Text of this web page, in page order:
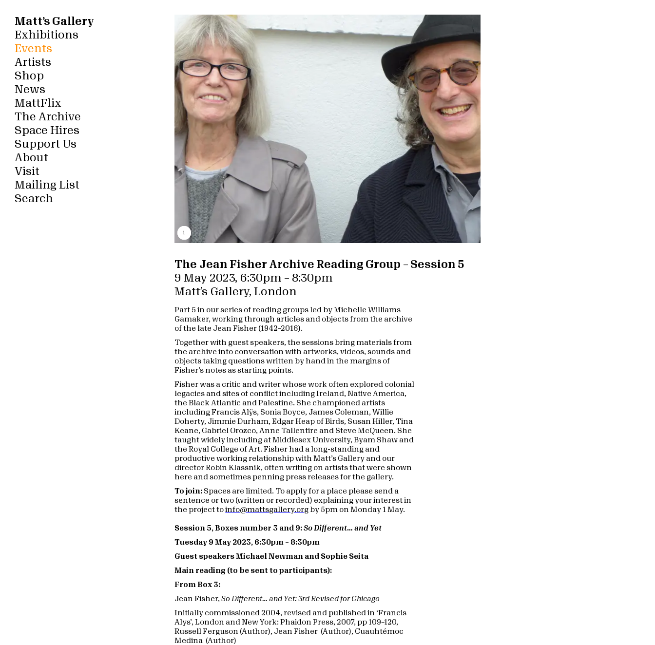
Matt’s Gallery
Exhibitions
Events
Artists
Shop
News
MattFlix
The Archive
Space Hires
Support Us
About
Visit
Mailing List
Search
i
The Jean Fisher Archive Reading Group – Session 5
9 May 2023, 6:30pm – 8:30pm
Matt’s Gallery, London
Part 5 in our series of reading groups led by Michelle Williams
Gamaker, working through articles and objects from the archive
of the late Jean Fisher (1942–2016).
Together with guest speakers, the sessions bring materials from
the archive into conversation with artworks, videos, sounds and
objects taking questions written by hand in the margins of
Fisher’s notes as starting points.
Fisher was a critic and writer whose work often explored colonial
legacies and sites of conflict including Ireland, Native America,
the Black Atlantic and Palestine. She championed artists
including Francis Alÿs, Sonia Boyce, James Coleman, Willie
Doherty, Jimmie Durham, Edgar Heap of Birds, Susan Hiller, Tina
Keane, Gabriel Orozco, Anne Tallentire and Steve McQueen. She
taught widely including at Middlesex University, Byam Shaw and
the Royal College of Art. Fisher had a long-standing and
productive working relationship with Matt’s Gallery and our
director Robin Klassnik, often writing on artists that were shown
here and sometimes penning press releases for the gallery.
To join: Spaces are limited. To apply for a place please send a
sentence or two (written or recorded) explaining your interest in
the project toinfo@mattsgallery.org by 5pm on Monday 1 May.
Session 5, Boxes number 3 and 9:So Different… and Yet
Tuesday 9 May 2023, 6:30pm – 8:30pm
Guest speakers Michael Newman and Sophie Seita
Main reading (to be sent to participants):
From Box 3:
Jean Fisher,So Different… and Yet: 3rd Revised for Chicago
Initially commissioned 2004, revised and published in ‘Francis
Alys’, London and New York: Phaidon Press, 2007, pp 109–120,
Russell Ferguson (Author), Jean Fisher (Author), Cuauhtémoc
Medina (Author)